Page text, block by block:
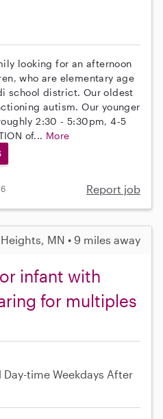
looking for an afternoon
who are elementary age
school district. Our oldest
autism. Our younger
2:30 - 5:30pm, 4-5
of... More
Report job
MN • 9 miles away
infant with
for multiples
Day-time Weekdays After